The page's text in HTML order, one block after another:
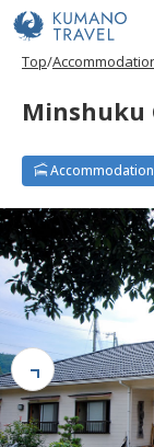
Top
Minshuku
Accommodation